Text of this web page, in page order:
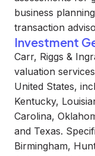
business
transaction
Investment
Carr, Riggs &
valuation
United States,
Kentucky,
Carolina,
and Texas.
Birmingham,